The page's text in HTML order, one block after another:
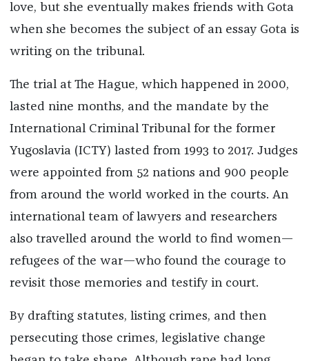
love, but she eventually makes friends with Gota
when she becomes the subject of an essay Gota is
writing on the tribunal.
The trial at The Hague, which happened in 2000,
lasted nine months, and the mandate by the
International Criminal Tribunal for the former
Yugoslavia (ICTY) lasted from 1993 to 2017. Judges
were appointed from 52 nations and 900 people
from around the world worked in the courts. An
international team of lawyers and researchers
also travelled around the world to find women—
refugees of the war—who found the courage to
revisit those memories and testify in court.
By drafting statutes, listing crimes, and then
persecuting those crimes, legislative change